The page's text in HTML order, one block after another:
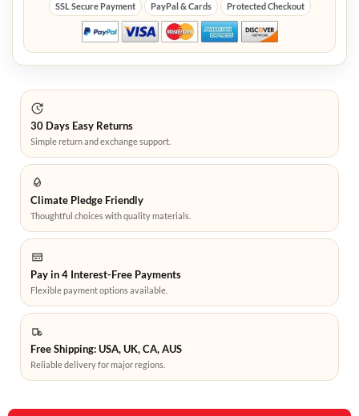
SSL Secure Payment PayPal & Cards Protected Checkout
30 Days Easy Returns
Simple return and exchange support.
Climate Pledge Friendly
Thoughtful choices with quality materials.
Pay in 4 Interest-Free Payments
Flexible payment options available.
Free Shipping: USA, UK, CA, AUS
Reliable delivery for major regions.